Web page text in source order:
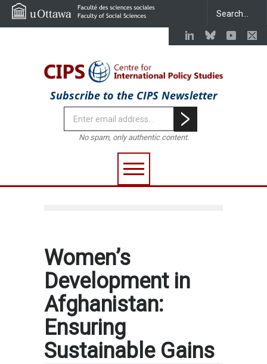
Subscribe to the CIPS Newsletter
No spam, only authentic content.
Women’s
Development in
Afghanistan:
Ensuring
Sustainable Gains